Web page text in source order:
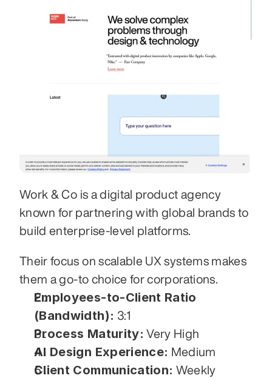
Work & Co is a digital product agency
known for partnering with global brands to
build enterprise-level platforms.
Their focus on scalable UX systems makes
them a go-to choice for corporations.
Employees-to-Client Ratio
(Bandwidth): 3:1
Process Maturity: Very High
AI Design Experience: Medium
Client Communication: Weekly